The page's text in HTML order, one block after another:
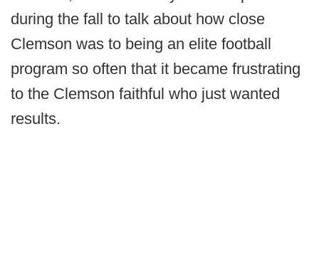
during the fall to talk about how close
Clemson was to being an elite football
program so often that it became frustrating
to the Clemson faithful who just wanted
results.